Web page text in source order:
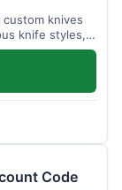
knives
knife styles,
Code